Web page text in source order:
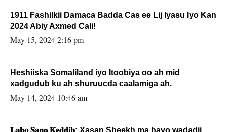
1911 Fashilkii Damaca Badda Cas ee Lij Iyasu Iyo Kan
2024 Abiy Axmed Cali!
May 15, 2024 2:16 pm
Heshiiska Somaliland iyo Itoobiya oo ah mid
xadgudub ku ah shuruucda caalamiga ah.
May 14, 2024 10:46 am